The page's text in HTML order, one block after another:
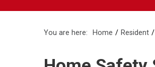
You are here: Home Resident